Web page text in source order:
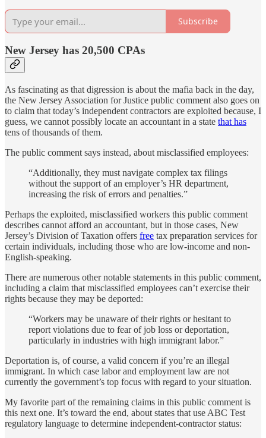
Subscribe
New Jersey has 20,500 CPAs
As fascinating as that digression is about the mafia back in the day,
the New Jersey Association for Justice public comment also goes on
to claim that today’s independent contractors are exploited because, I
guess, we cannot possibly locate an accountant in a state that has
tens of thousands of them.
The public comment says instead, about misclassified employees:
“Additionally, they must navigate complex tax filings
without the support of an employer’s HR department,
increasing the risk of errors and penalties.”
Perhaps the exploited, misclassified workers this public comment
describes cannot afford an accountant, but in those cases, New
Jersey’s Division of Taxation offers free tax preparation services for
certain individuals, including those who are low-income and non-
English-speaking.
There are numerous other notable statements in this public comment,
including a claim that misclassified employees can’t exercise their
rights because they may be deported:
“Workers may be unaware of their rights or hesitant to
report violations due to fear of job loss or deportation,
particularly in industries with high immigrant labor.”
Deportation is, of course, a valid concern if you’re an illegal
immigrant. In which case labor and employment law are not
currently the government’s top focus with regard to your situation.
My favorite part of the remaining claims in this public comment is
this next one. It’s toward the end, about states that use ABC Test
regulatory language to determine independent-contractor status: